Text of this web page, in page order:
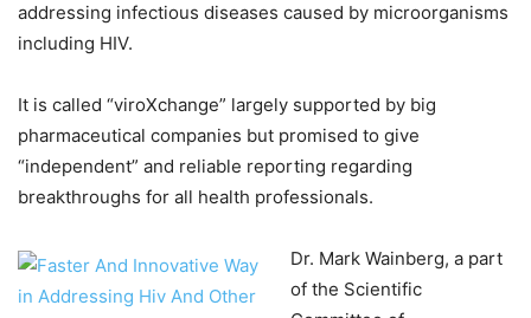
addressing infectious diseases caused by microorganisms
including HIV.
It is called “viroXchange” largely supported by big
pharmaceutical companies but promised to give
“independent” and reliable reporting regarding
breakthroughs for all health professionals.
Dr. Mark Wainberg, a part
of the Scientific